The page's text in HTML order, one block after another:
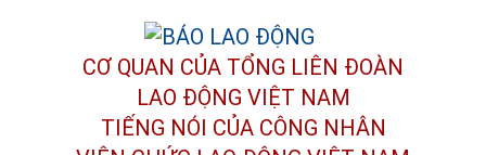
CƠ QUAN CỦA TỔNG LIÊN ĐOÀN
LAO ĐỘNG VIỆT NAM
TIẾNG NÓI CỦA CÔNG NHÂN